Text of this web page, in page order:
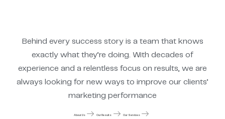
Behind every success story is a team that knows
exactly what they’re doing. With decades of
experience and a relentless focus on results, we are
always looking for new ways to improve our clients’
marketing performance
About Us Our Results Our Services